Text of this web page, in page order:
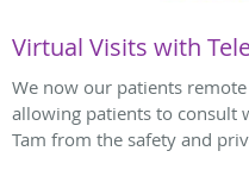
Virtual Visits with
We now our patients
allowing patients to consult
Tam from the safety and